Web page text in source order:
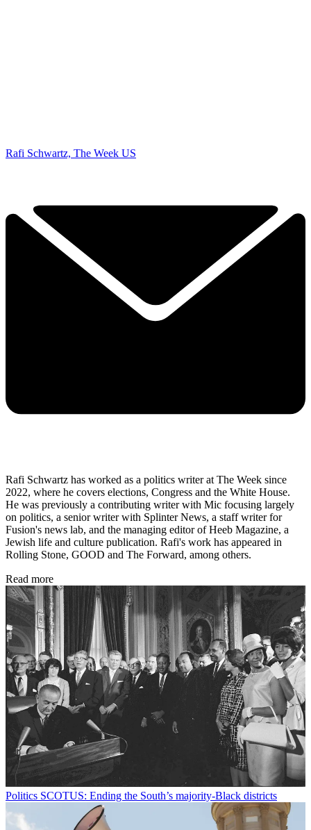
Rafi Schwartz, The Week US
Rafi Schwartz has worked as a politics writer at The Week since
2022, where he covers elections, Congress and the White House.
He was previously a contributing writer with Mic focusing largely
on politics, a senior writer with Splinter News, a staff writer for
Fusion's news lab, and the managing editor of Heeb Magazine, a
Jewish life and culture publication. Rafi's work has appeared in
Rolling Stone, GOOD and The Forward, among others.
Read more
Politics SCOTUS: Ending the South’s majority-Black districts